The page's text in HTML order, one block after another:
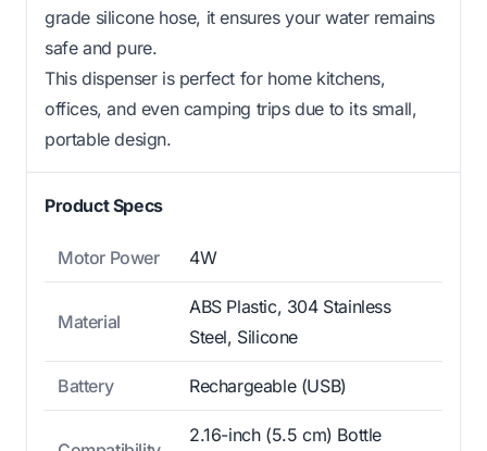
grade silicone hose, it ensures your water remains
safe and pure.
This dispenser is perfect for home kitchens,
offices, and even camping trips due to its small,
portable design.
Product Specs
Motor Power 4W
Material
ABS Plastic, 304 Stainless
Steel, Silicone
Battery Rechargeable (USB)
2.16-inch (5.5 cm) Bottle